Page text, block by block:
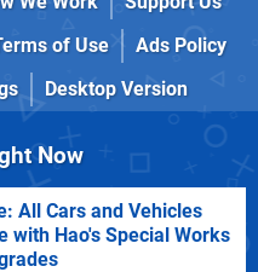
of Use
Ads Policy
Desktop Version
Now
All Cars and Vehicles
with Hao's Special Works